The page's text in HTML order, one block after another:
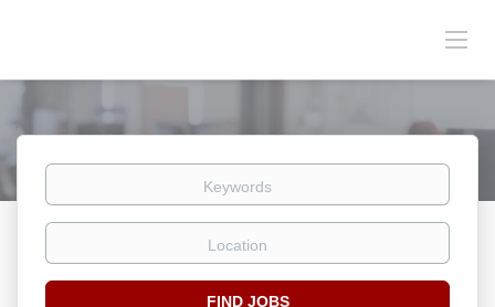
Keywords
Location
Find
FIND JOBS